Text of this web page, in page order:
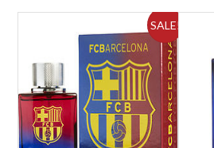
SALE!